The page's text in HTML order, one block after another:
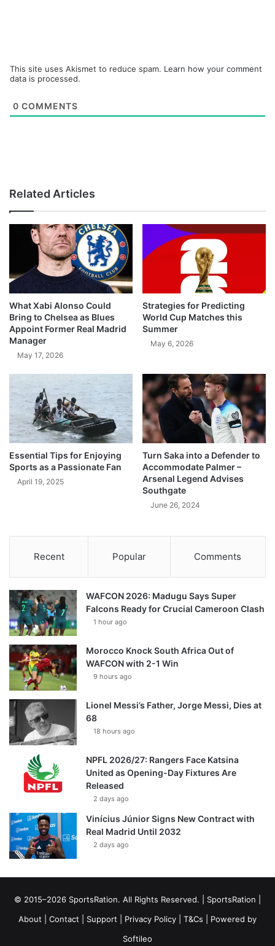
This site uses Akismet to reduce spam. Learn how your comment
data is processed.
0 COMMENTS
Related Articles
What Xabi Alonso Could
Bring to Chelsea as Blues
Appoint Former Real Madrid
Manager
May 17, 2026
Strategies for Predicting
World Cup Matches this
Summer
May 6, 2026
Essential Tips for Enjoying
Sports as a Passionate Fan
April 19, 2025
Turn Saka into a Defender to
Accommodate Palmer –
Arsenal Legend Advises
Southgate
June 26, 2024
Recent Popular Comments
WAFCON 2026: Madugu Says Super
Falcons Ready for Crucial Cameroon Clash
1 hour ago
Morocco Knock South Africa Out of
WAFCON with 2-1 Win
9 hours ago
Lionel Messi’s Father, Jorge Messi, Dies at
68
18 hours ago
NPFL 2026/27: Rangers Face Katsina
United as Opening-Day Fixtures Are
Released
2 days ago
Vinícius Júnior Signs New Contract with
Real Madrid Until 2032
2 days ago
© 2015–2026 SportsRation. All Rights Reserved. | SportsRation
About
Contact Support Privacy Policy T&Cs | Powered by
Softileo